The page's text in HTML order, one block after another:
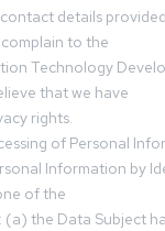
details
to the
Technology
that we have
rights.
of Personal
Information by
of the
(a) the Data Subject